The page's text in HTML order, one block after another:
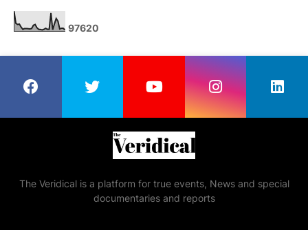
97620
The Veridical is a platform for true events, News and special
documentaries and reports